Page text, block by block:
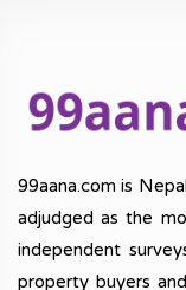
99aana.com is
adjudged as the
independent
property buyers